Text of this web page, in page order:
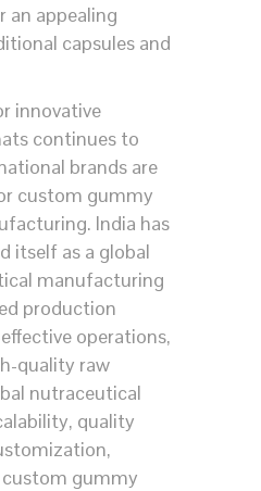
an appealing
capsules and
innovative
continues to
brands are
custom gummy
India has
itself as a global
manufacturing
production
operations,
quality raw
nutraceutical
quality
gummy